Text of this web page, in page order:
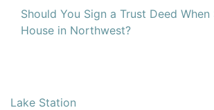
Should You Sign a Trust Deed
House in Northwest?
Lake Station